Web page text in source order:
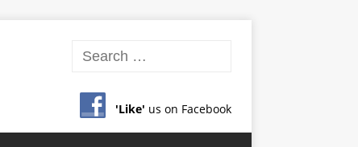
'Like' us on Facebook